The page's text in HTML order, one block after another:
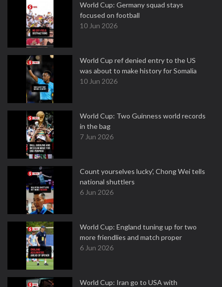
World Cup: Germany squad stays
focused on football
10 Jun 2026
World Cup ref denied entry to the US
was about to make history for Somalia
10 Jun 2026
World Cup: Two Guinness world records
in the bag
7 Jun 2026
Count yourselves lucky', Chong Wei tells
national shuttlers
6 Jun 2026
World Cup: England tuning up for two
more friendlies and match proper
6 Jun 2026
World Cup: Iran go to USA with